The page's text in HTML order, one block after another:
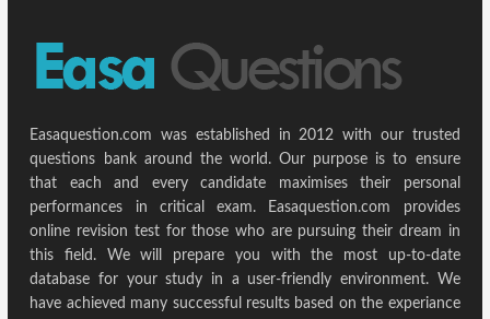
Easaquestion.com was established in 2012 with our trusted
questions bank around the world. Our purpose is to ensure
that each and every candidate maximises their personal
performances in critical exam. Easaquestion.com provides
online revision test for those who are pursuing their dream in
this field. We will prepare you with the most up-to-date
database for your study in a user-friendly environment. We
have achieved many successful results based on the experiance